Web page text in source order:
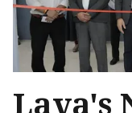
Lava's